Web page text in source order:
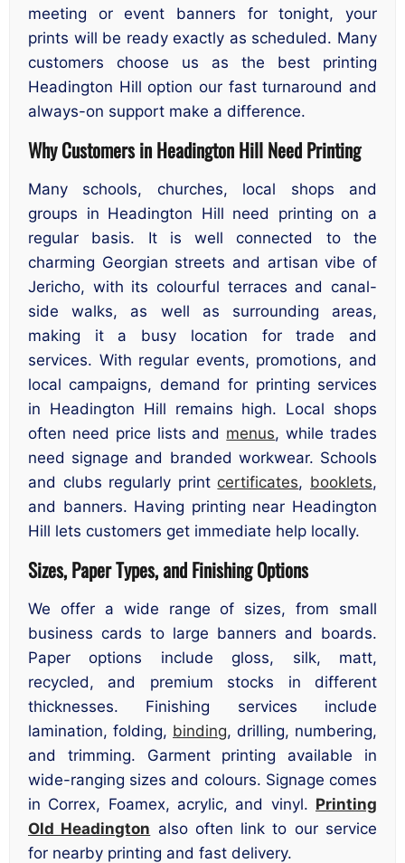
meeting or event banners for tonight, your
prints will be ready exactly as scheduled. Many
customers choose us as the best printing
Headington Hill option our fast turnaround and
always-on support make a difference.
Why Customers in Headington Hill Need Printing
Many schools, churches, local shops and
groups in Headington Hill need printing on a
regular basis. It is well connected to the
charming Georgian streets and artisan vibe of
Jericho, with its colourful terraces and canal-
side walks, as well as surrounding areas,
making it a busy location for trade and
services. With regular events, promotions, and
local campaigns, demand for printing services
in Headington Hill remains high. Local shops
often need price lists and menus, while trades
need signage and branded workwear. Schools
and clubs regularly print certificates, booklets,
and banners. Having printing near Headington
Hill lets customers get immediate help locally.
Sizes, Paper Types, and Finishing Options
We offer a wide range of sizes, from small
business cards to large banners and boards.
Paper options include gloss, silk, matt,
recycled, and premium stocks in different
thicknesses. Finishing services include
lamination, folding, binding, drilling, numbering,
and trimming. Garment printing available in
wide-ranging sizes and colours. Signage comes
in Correx, Foamex, acrylic, and vinyl. Printing
Old Headington also often link to our service
for nearby printing and fast delivery.